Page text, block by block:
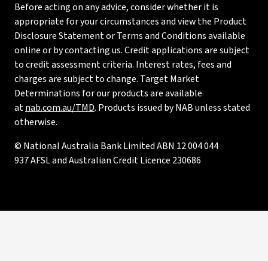
Before acting on any advice, consider whether it is
appropriate for your circumstances and view the Product
Disclosure Statement or Terms and Conditions available
online or by contacting us. Credit applications are subject
to credit assessment criteria. Interest rates, fees and
charges are subject to change. Target Market
Determinations for our products are available
atnab.com.au/TMD. Products issued by NAB unless stated
otherwise.
© National Australia Bank Limited ABN 12 004 044
937 AFSL and Australian Credit Licence 230686